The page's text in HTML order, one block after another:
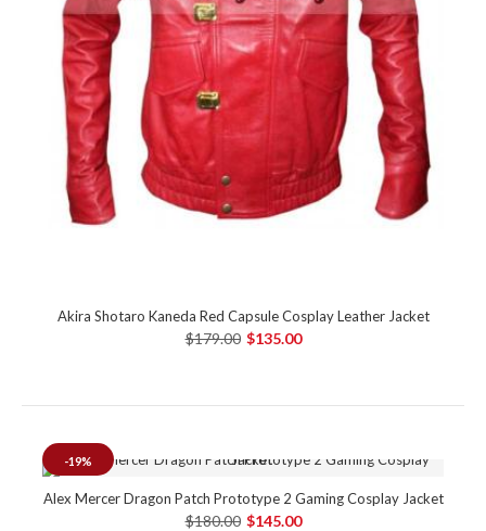
Akira Shotaro Kaneda Red Capsule Cosplay Leather Jacket
$179.00 $135.00
-19%
Alex Mercer Dragon Patch Prototype 2 Gaming Cosplay Jacket
$180.00 $145.00